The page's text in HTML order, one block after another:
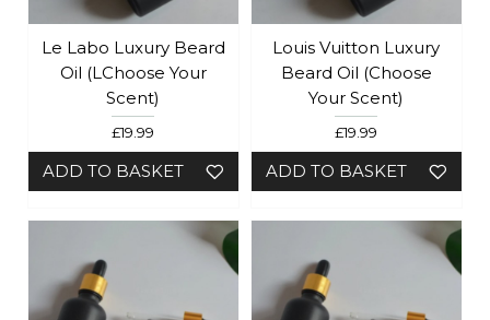
Le Labo Luxury Beard
Oil (lChoose Your
Scent)
£19.99
ADD TO BASKET
Louis Vuitton Luxury
Beard Oil (Choose
Your Scent)
£19.99
ADD TO BASKET